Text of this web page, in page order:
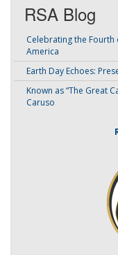
RSA Blog
Celebrating the Fourth
America
Earth Day Echoes:
Known as “The Great
Caruso